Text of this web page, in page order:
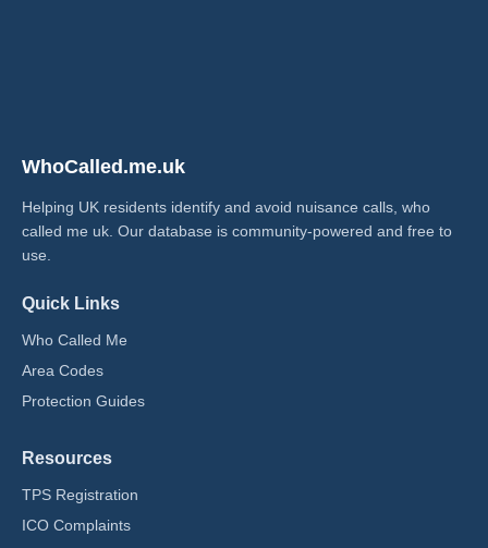
WhoCalled.me.uk
Helping UK residents identify and avoid nuisance calls, who
called me uk​. Our database is community-powered and free to
use.
Quick Links
Who Called Me
Area Codes
Protection Guides
Resources
TPS Registration
ICO Complaints